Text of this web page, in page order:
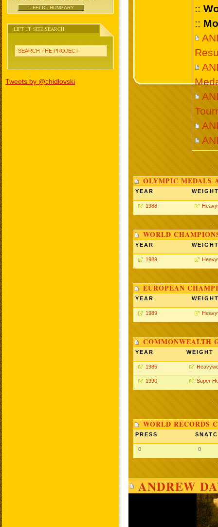
I. FELDI, HUNGARY
LIFT UP SITE SEARCH
SEARCH THE PROJECT
Tweets by @chidlovski
::
::
OLYMPIC MEDALS
YEAR
1988
WORLD
YEAR
1989
EUROPEAN
YEAR
1989
COMMONWEALTH
YEAR WEIGHT
1986
1990 Super
WORLD RECORDS
PRESS
0 0
ANDREW